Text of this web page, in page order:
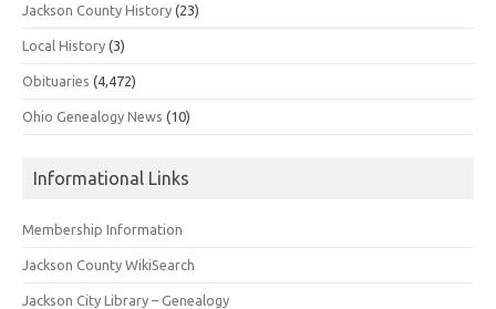
Jackson County History (23)
Local History (3)
Obituaries (4,472)
Ohio Genealogy News (10)
Informational Links
Membership Information
Jackson County WikiSearch
Jackson City Library – Genealogy